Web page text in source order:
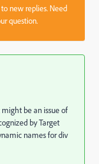
new replies. Need
question.
might be an issue of
by Target
names for div